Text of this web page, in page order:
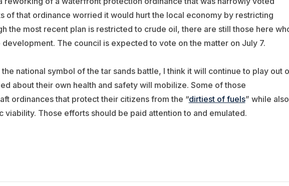
of that ordinance worried it would hurt the local economy by restricting
the most recent plan is restricted to crude oil, there are still those here
The council is expected to vote on the matter on July 7.
national symbol of the tar sands battle, I think it will continue to play out
about their own health and safety will mobilize. Some of those
ordinances that protect their citizens from the “dirtiest of fuels” while also
viability. Those efforts should be paid attention to and emulated.